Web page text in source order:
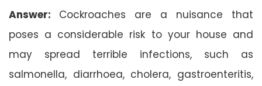
Answer: Cockroaches are a nuisance that
poses a considerable risk to your house and
may spread terrible infections, such as
salmonella, diarrhoea, cholera, gastroenteritis,